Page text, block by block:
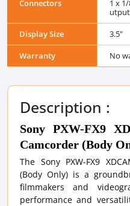
Connectors
1 x
utput
Display Size
3.5"
Warranty
No
Description :
Sony PXW-FX9
Camcorder (Body
The Sony PXW-FX9
(Body Only) is a
filmmakers and
performance and